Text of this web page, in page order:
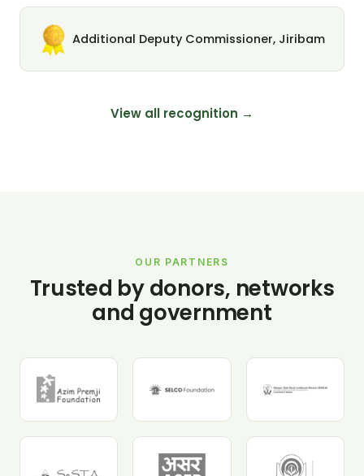
Additional Deputy Commissioner, Jiribam
View all recognition →
OUR PARTNERS
Trusted by donors, networks
and government